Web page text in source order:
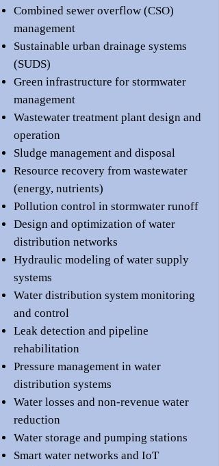
Combined sewer overflow (CSO)
management
Sustainable urban drainage systems
(SUDS)
Green infrastructure for stormwater
management
Wastewater treatment plant design and
operation
Sludge management and disposal
Resource recovery from wastewater
(energy, nutrients)
Pollution control in stormwater runoff
Design and optimization of water
distribution networks
Hydraulic modeling of water supply
systems
Water distribution system monitoring
and control
Leak detection and pipeline
rehabilitation
Pressure management in water
distribution systems
Water losses and non-revenue water
reduction
Water storage and pumping stations
Smart water networks and IoT